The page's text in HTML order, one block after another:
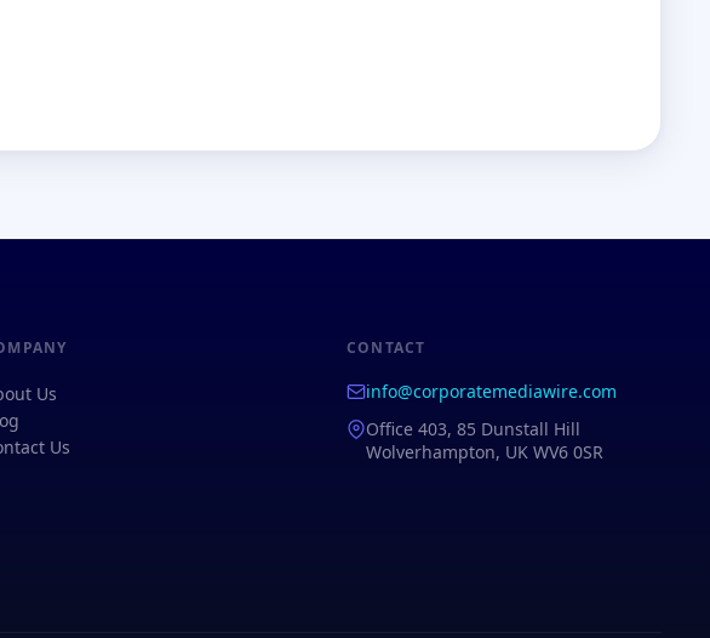
Us
Us
CONTACT
info@corporatemediawire.com
Office 403, 85 Dunstall Hill
Wolverhampton, UK WV6 0SR